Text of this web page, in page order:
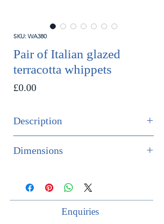
SKU: WA380
Pair of Italian glazed
terracotta whippets
£0.00Price
Description
cushion bases.
Lovely characterful faces.
Dimensions
Width 25cm
Enquiries